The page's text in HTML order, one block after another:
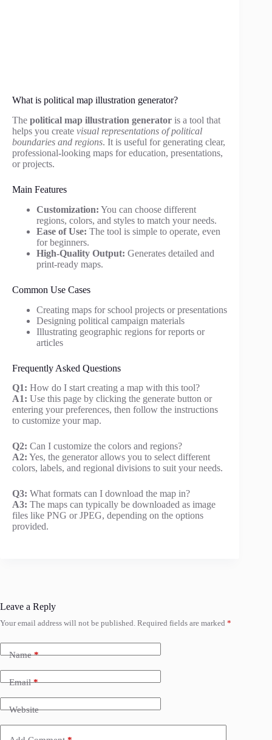
What is political map illustration generator?
The political map illustration generator is a tool that
helps you create visual representations of political
boundaries and regions. It is useful for generating clear,
professional-looking maps for education, presentations,
or projects.
Main Features
Customization: You can choose different
regions, colors, and styles to match your needs.
Ease of Use: The tool is simple to operate, even
for beginners.
High-Quality Output: Generates detailed and
print-ready maps.
Common Use Cases
Creating maps for school projects or presentations
Designing political campaign materials
Illustrating geographic regions for reports or
articles
Frequently Asked Questions
Q1: How do I start creating a map with this tool?
A1: Use this page by clicking the generate button or
entering your preferences, then follow the instructions
to customize your map.
Q2: Can I customize the colors and regions?
A2: Yes, the generator allows you to select different
colors, labels, and regional divisions to suit your needs.
Q3: What formats can I download the map in?
A3: The maps can typically be downloaded as image
files like PNG or JPEG, depending on the options
provided.
Leave a Reply
Your email address will not be published. Required fields are marked *
Name*
Email*
Website